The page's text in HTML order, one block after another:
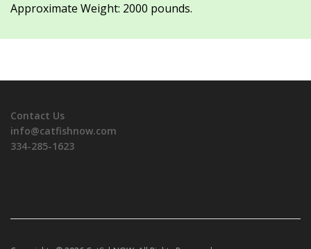
Approximate Weight: 2000 pounds.
Contact Us
info@catfishnow.com
334-285-1623